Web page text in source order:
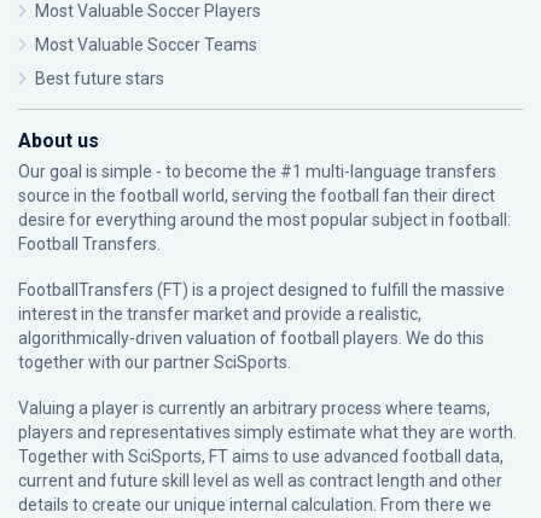
Most Valuable Soccer Players
Most Valuable Soccer Teams
Best future stars
About us
Our goal is simple - to become the #1 multi-language transfers
source in the football world, serving the football fan their direct
desire for everything around the most popular subject in football:
Football Transfers.
FootballTransfers (FT) is a project designed to fulfill the massive
interest in the transfer market and provide a realistic,
algorithmically-driven valuation of football players. We do this
together with our partnerSciSports
Valuing a player is currently an arbitrary process where teams,
players and representatives simply estimate what they are worth.
Together with SciSports, FT aims to use advanced football data,
current and future skill level as well as contract length and other
details to create our unique internal calculation. From there we